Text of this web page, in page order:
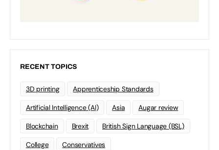
RECENT TOPICS
3D printing Apprenticeship Standards
Artificial Intelligence (AI) Asia Augar review
Blockchain Brexit British Sign Language (BSL)
College Conservatives